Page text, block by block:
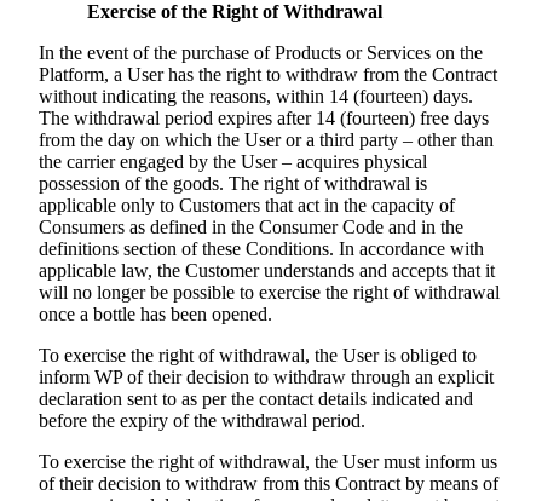
Exercise of the Right of Withdrawal
In the event of the purchase of Products or Services on the
Platform, a User has the right to withdraw from the Contract
without indicating the reasons, within 14 (fourteen) days.
The withdrawal period expires after 14 (fourteen) free days
from the day on which the User or a third party – other than
the carrier engaged by the User – acquires physical
possession of the goods. The right of withdrawal is
applicable only to Customers that act in the capacity of
Consumers as defined in the Consumer Code and in the
definitions section of these Conditions. In accordance with
applicable law, the Customer understands and accepts that it
will no longer be possible to exercise the right of withdrawal
once a bottle has been opened.
To exercise the right of withdrawal, the User is obliged to
inform WP of their decision to withdraw through an explicit
declaration sent to as per the contact details indicated and
before the expiry of the withdrawal period.
To exercise the right of withdrawal, the User must inform us
of their decision to withdraw from this Contract by means of